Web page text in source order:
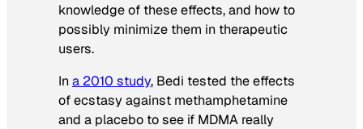
knowledge of these effects, and how to
possibly minimize them in therapeutic
users.
Ina 2010 study, Bedi tested the effects
of ecstasy against methamphetamine
and a placebo to see if MDMA really